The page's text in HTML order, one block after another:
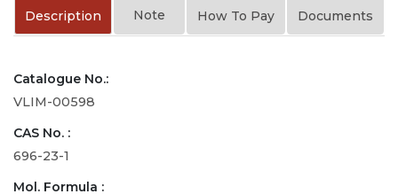
Description Note How To Pay Documents
Catalogue No.:
VLIM-00598
CAS No. :
696-23-1
Mol. Formula :